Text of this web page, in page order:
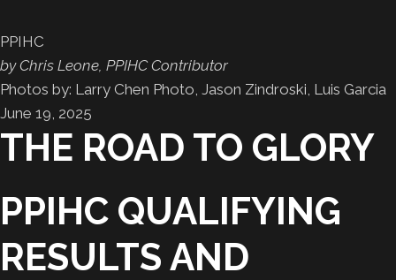
PPIHC
by Chris Leone, PPIHC Contributor
Photos by: Larry Chen Photo, Jason Zindroski, Luis Garcia
June 19, 2025
THE ROAD TO GLORY
PPIHC QUALIFYING
RESULTS AND